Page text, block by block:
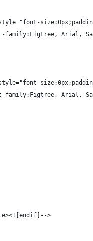
family:Figtree, Arial,
family:Figtree, Arial,
>